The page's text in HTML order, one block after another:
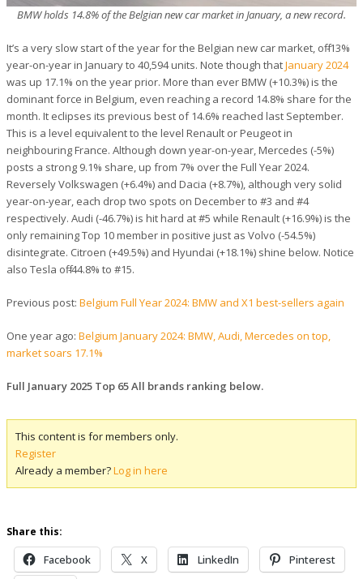
BMW holds 14.8% of the Belgian new car market in January, a new record.
It’s a very slow start of the year for the Belgian new car market, off -13%
year-on-year in January to 40,594 units. Note though thatJanuary 2024
was up 17.1% on the year prior. More than ever BMW (+10.3%) is the
dominant force in Belgium, even reaching a record 14.8% share for the
month. It eclipses its previous best of 14.6% reached last September.
This is a level equivalent to the level Renault or Peugeot in
neighbouring France. Although down year-on-year, Mercedes (-5%)
posts a strong 9.1% share, up from 7% over the Full Year 2024.
Reversely Volkswagen (+6.4%) and Dacia (+8.7%), although very solid
year-on-year, each drop two spots on December to #3 and #4
respectively. Audi (-46.7%) is hit hard at #5 while Renault (+16.9%) is the
only remaining Top 10 member in positive just as Volvo (-54.5%)
disintegrate. Citroen (+49.5%) and Hyundai (+18.1%) shine below. Notice
also Tesla off -44.8% to #15.
Previous post: Belgium Full Year 2024: BMW and X1 best-sellers again
One year ago: Belgium January 2024: BMW, Audi, Mercedes on top,
market soars 17.1%
Full January 2025 Top 65 All brands ranking below.
This content is for members only.
Register
Already a member?Log in here
Share this:
Facebook X LinkedIn
Pinterest